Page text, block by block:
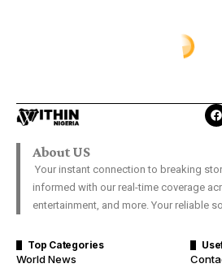
goals past
Last Updated: July 4, 2020 6:54 Pm
Davies Ngere Ify